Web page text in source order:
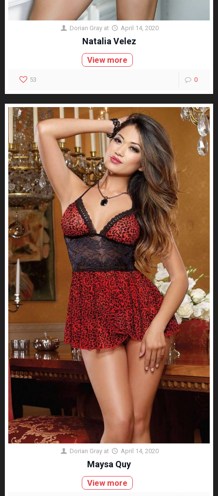
Dorian Gray at April 14, 2020
Natalia Velez
View more
53 0
Dorian Gray at April 14, 2020
Maysa Quy
View more